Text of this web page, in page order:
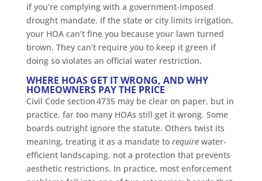
if you’re complying with a government-imposed
drought mandate. If the state or city limits irrigation,
your HOA can’t fine you because your lawn turned
brown. They can’t require you to keep it green if
doing so violates an official water restriction.
WHERE HOAS GET IT WRONG, AND WHY
HOMEOWNERS PAY THE PRICE
Civil Code section 4735 may be clear on paper, but in
practice, far too many HOAs still get it wrong. Some
boards outright ignore the statute. Others twist its
meaning, treating it as a mandate to requirewater-
efficient landscaping, not a protection that prevents
aesthetic restrictions. In practice, most enforcement